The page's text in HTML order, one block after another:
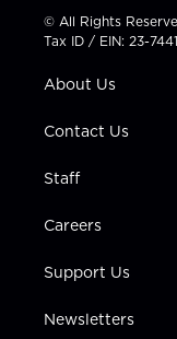
t
t
e
t
a
g
a
t
u
b
© All Rights
Tax ID / EIN: 23-
About Us
Contact Us
Staff
Careers
Support Us
Newsletters